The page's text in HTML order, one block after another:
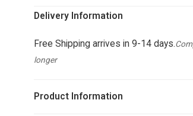
Delivery Information
Free Shipping arrives in 9-14 days.
longer
Product Information